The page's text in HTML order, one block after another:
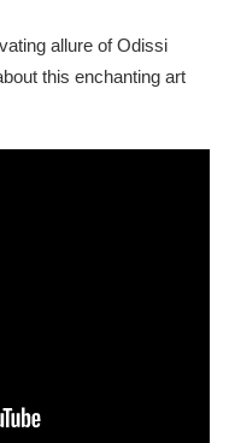
allure of Odissi
this enchanting art